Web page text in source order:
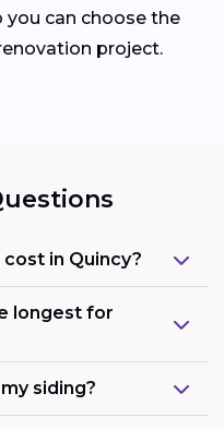
you can choose the
project.
in Quincy?
longest for
siding?